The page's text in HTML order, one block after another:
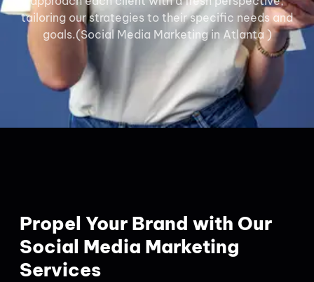
tailoring our strategies to their specific needs and
goals.(Social Media Marketing in Atlanta )
Propel Your Brand with Our
Social Media Marketing
Services